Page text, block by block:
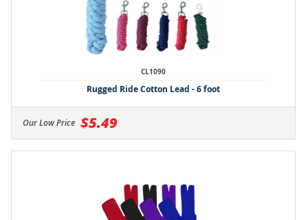
CL1090
Rugged Ride Cotton Lead - 6 foot
Our Low Price $5.49